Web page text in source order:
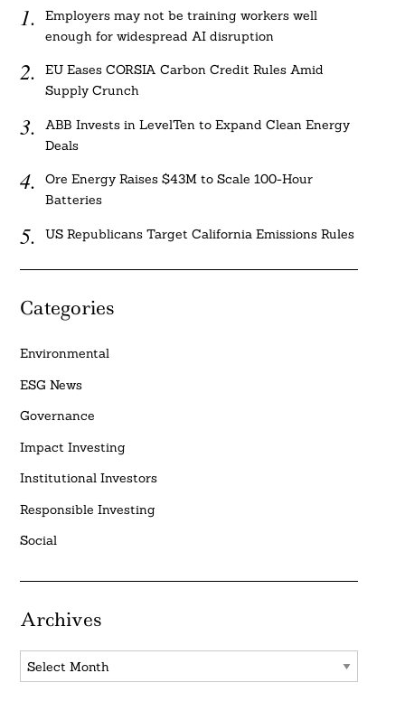
Employers may not be training workers well
enough for widespread AI disruption
EU Eases CORSIA Carbon Credit Rules Amid
Supply Crunch
ABB Invests in LevelTen to Expand Clean Energy
Deals
Ore Energy Raises $43M to Scale 100-Hour
Batteries
US Republicans Target California Emissions Rules
Categories
Environmental
ESG News
Governance
Impact Investing
Institutional Investors
Responsible Investing
Social
Archives
Archives